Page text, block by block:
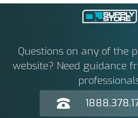
Questions on any of the
website? Need guidance